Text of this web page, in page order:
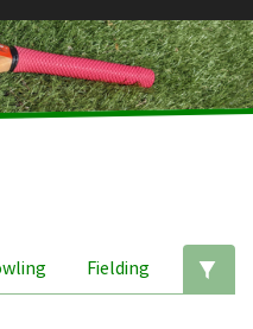
Fielding